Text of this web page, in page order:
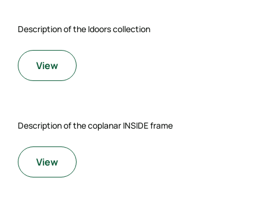
Description of the Idoors collection
View
Description of the coplanar INSIDE frame
View